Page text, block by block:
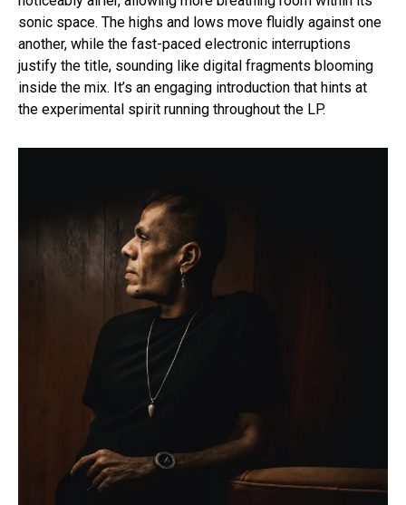
sonic space. The highs and lows move fluidly against one
another, while the fast-paced electronic interruptions
justify the title, sounding like digital fragments blooming
inside the mix. It’s an engaging introduction that hints at
the experimental spirit running throughout the LP.